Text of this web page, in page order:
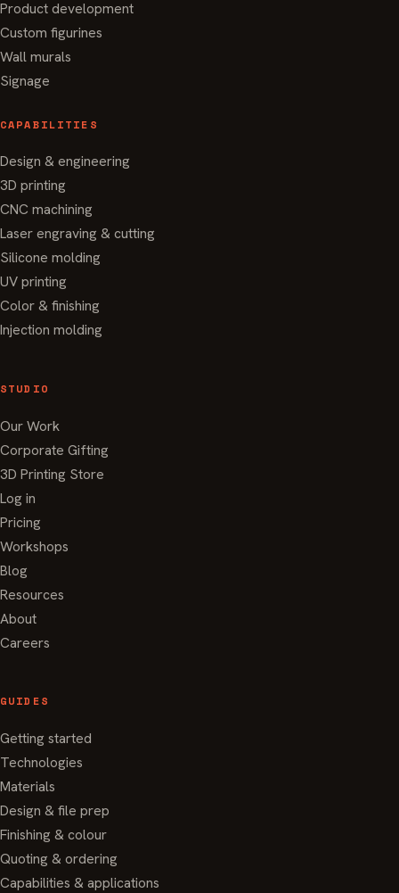
Product development
Custom figurines
Wall murals
Signage
CAPABILITIES
Design & engineering
3D printing
CNC machining
Laser engraving & cutting
Silicone molding
UV printing
Color & finishing
Injection molding
STUDIO
Our Work
Corporate Gifting
3D Printing Store
Log in
Pricing
Workshops
Blog
Resources
About
Careers
GUIDES
Getting started
Technologies
Materials
Design & file prep
Finishing & colour
Quoting & ordering
Capabilities & applications